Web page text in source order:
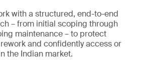
with a structured, end-to-end
– from initial scoping through
maintenance – to protect
and confidently access or
the Indian market.